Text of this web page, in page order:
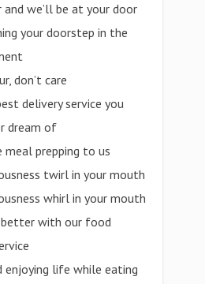
and we’ll be at your door
your doorstep in the
don’t care
delivery service you
dream of
meal prepping to us
twirl in your mouth
whirl in your mouth
with our food
enjoying life while eating